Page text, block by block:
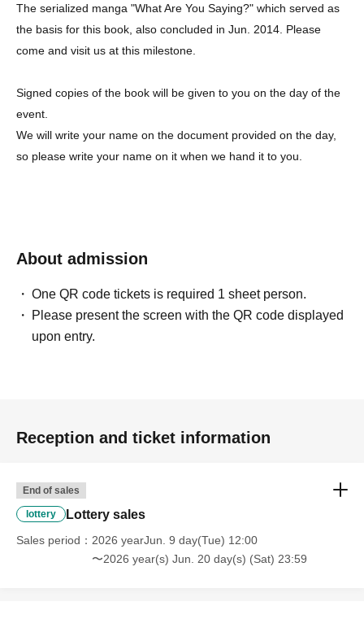
The serialized manga "What Are You Saying?" which served as
the basis for this book, also concluded in Jun. 2014. Please
come and visit us at this milestone.
Signed copies of the book will be given to you on the day of the
event.
We will write your name on the document provided on the day,
so please write your name on it when we hand it to you.
About admission
One QR code tickets is required 1 sheet person.
Please present the screen with the QR code displayed
upon entry.
Reception and ticket information
End of sales
lottery Lottery sales
Sales period
2026 yearJun. 9 day(Tue) 12:00
〜2026 year(s) Jun. 20 day(s) (Sat) 23:59